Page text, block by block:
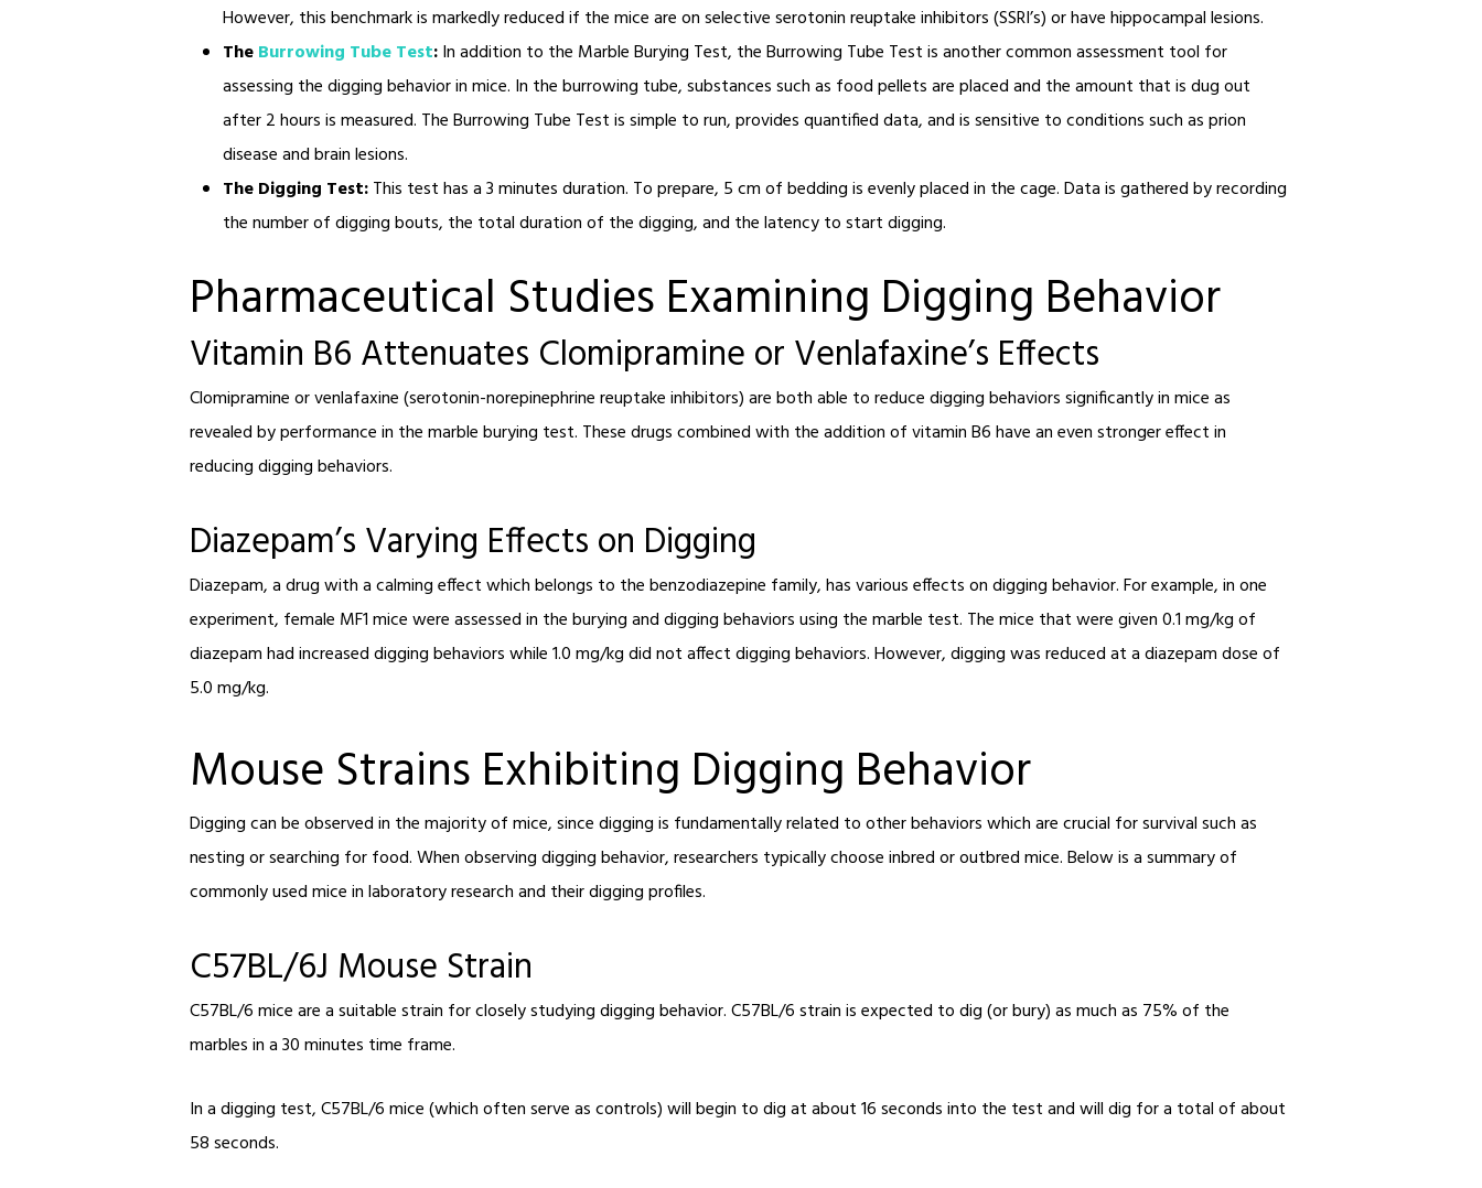
However, this benchmark is markedly reduced if the mice are on selective serotonin reuptake inhibitors (SSRI’s) or have hippocampal lesions.
TheBurrowing Tube Test:In addition to the Marble Burying Test, the Burrowing Tube Test is another common assessment tool for
assessing the digging behavior in mice. In the burrowing tube, substances such as food pellets are placed and the amount that is dug out
after 2 hours is measured. The Burrowing Tube Test is simple to run, provides quantified data, and is sensitive to conditions such as prion
disease and brain lesions.
The Digging Test:This test has a 3 minutes duration. To prepare, 5 cm of bedding is evenly placed in the cage. Data is gathered by recording
the number of digging bouts, the total duration of the digging, and the latency to start digging.
Pharmaceutical Studies Examining Digging Behavior
Vitamin B6 Attenuates Clomipramine or Venlafaxine’s Effects
Clomipramine or venlafaxine (serotonin-norepinephrine reuptake inhibitors) are both able to reduce digging behaviors significantly in mice as
revealed by performance in the marble burying test. These drugs combined with the addition of vitamin B6 have an even stronger effect in
reducing digging behaviors.
Diazepam’s Varying Effects on Digging
Diazepam, a drug with a calming effect which belongs to the benzodiazepine family, has various effects on digging behavior. For example, in one
experiment, female MF1 mice were assessed in the burying and digging behaviors using the marble test. The mice that were given 0.1 mg/kg of
diazepam had increased digging behaviors while 1.0 mg/kg did not affect digging behaviors. However, digging was reduced at a diazepam dose of
5.0 mg/kg.
Mouse Strains Exhibiting Digging Behavior
Digging can be observed in the majority of mice, since digging is fundamentally related to other behaviors which are crucial for survival such as
nesting or searching for food. When observing digging behavior, researchers typically choose inbred or outbred mice. Below is a summary of
commonly used mice in laboratory research and their digging profiles.
C57BL/6J Mouse Strain
C57BL/6 mice are a suitable strain for closely studying digging behavior. C57BL/6 strain is expected to dig (or bury) as much as 75% of the
marbles in a 30 minutes time frame.
In a digging test, C57BL/6 mice (which often serve as controls) will begin to dig at about 16 seconds into the test and will dig for a total of about
58 seconds.